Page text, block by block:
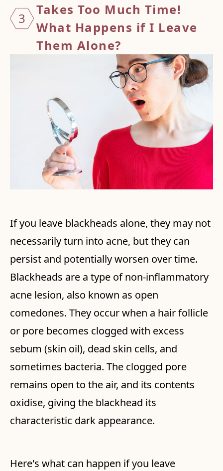
3
Takes Too Much Time!
What Happens if I Leave
Them Alone?
If you leave blackheads alone, they may not
necessarily turn into acne, but they can
persist and potentially worsen over time.
Blackheads are a type of non-inflammatory
acne lesion, also known as open
comedones. They occur when a hair follicle
or pore becomes clogged with excess
sebum (skin oil), dead skin cells, and
sometimes bacteria. The clogged pore
remains open to the air, and its contents
oxidise, giving the blackhead its
characteristic dark appearance.
Here's what can happen if you leave